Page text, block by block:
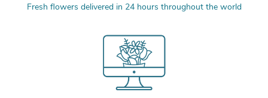
Fresh flowers delivered in 24 hours throughout the world